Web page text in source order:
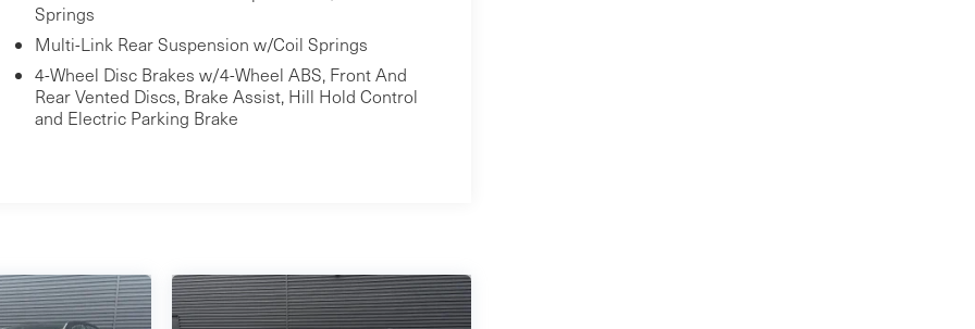
Springs
Multi-Link Rear Suspension w/Coil Springs
4-Wheel Disc Brakes w/4-Wheel ABS, Front And
Rear Vented Discs, Brake Assist, Hill Hold Control
and Electric Parking Brake